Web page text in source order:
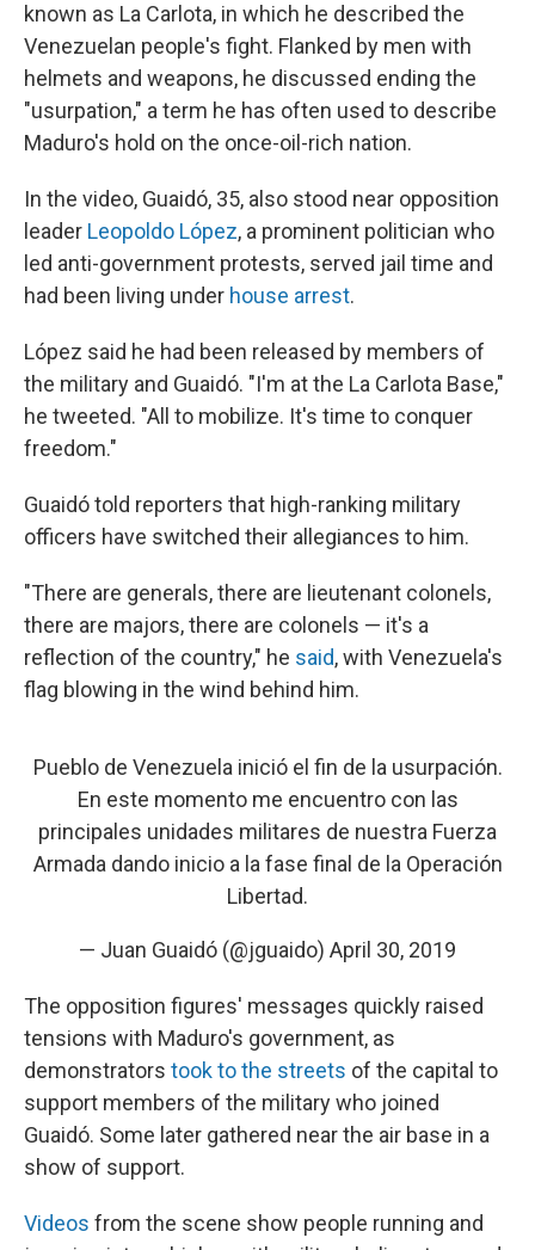
known as La Carlota, in which he described the
Venezuelan people's fight. Flanked by men with
helmets and weapons, he discussed ending the
"usurpation," a term he has often used to describe
Maduro's hold on the once-oil-rich nation.
In the video, Guaidó, 35, also stood near opposition
leader Leopoldo López, a prominent politician who
led anti-government protests, served jail time and
had been living under house arrest.
López said he had been released by members of
the military and Guaidó. "I'm at the La Carlota Base,"
he tweeted. "All to mobilize. It's time to conquer
freedom."
Guaidó told reporters that high-ranking military
officers have switched their allegiances to him.
"There are generals, there are lieutenant colonels,
there are majors, there are colonels — it's a
reflection of the country," he said, with Venezuela's
flag blowing in the wind behind him.
Pueblo de Venezuela inició el fin de la usurpación.
En este momento me encuentro con las
principales unidades militares de nuestra Fuerza
Armada dando inicio a la fase final de la Operación
Libertad.
— Juan Guaidó (@jguaido) April 30, 2019
The opposition figures' messages quickly raised
tensions with Maduro's government, as
demonstrators took to the streets of the capital to
support members of the military who joined
Guaidó. Some later gathered near the air base in a
show of support.
Videos from the scene show people running and